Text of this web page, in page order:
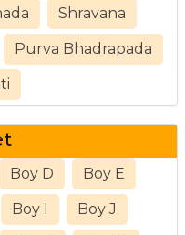
Shravana
Purva Bhadrapada
Boy D Boy E
Boy I Boy J